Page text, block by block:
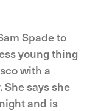
Spade to
young thing
with a
says she
and is